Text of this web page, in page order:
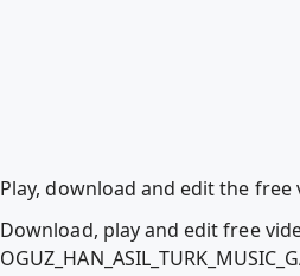
Play, download and edit the free
Download, play and edit free